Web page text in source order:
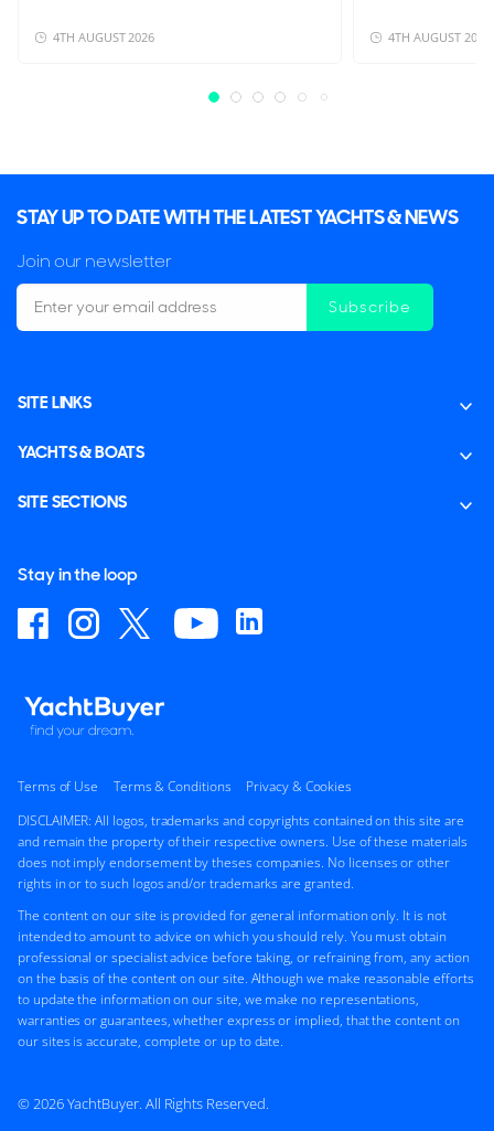
4TH AUGUST 2026 4TH AUGUST 2026
STAY UP TO DATE WITH THE LATEST YACHTS & NEWS
Join our newsletter
Subscribe
SITE LINKS
YACHTS & BOATS
SITE SECTIONS
Stay in the loop
Terms of Use Terms & Conditions
Privacy & Cookies
DISCLAIMER: All logos, trademarks and copyrights contained on this site are
and remain the property of their respective owners. Use of these materials
does not imply endorsement by theses companies. No licenses or other
rights in or to such logos and/or trademarks are granted.
The content on our site is provided for general information only. It is not
intended to amount to advice on which you should rely. You must obtain
professional or specialist advice before taking, or refraining from, any action
on the basis of the content on our site. Although we make reasonable efforts
to update the information on our site, we make no representations,
warranties or guarantees, whether express or implied, that the content on
our sites is accurate, complete or up to date.
© 2026 YachtBuyer. All Rights Reserved.